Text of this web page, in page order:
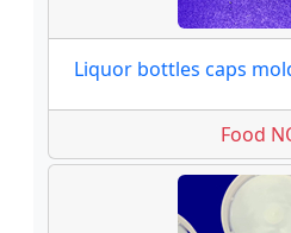
Liquor bottles caps
Food